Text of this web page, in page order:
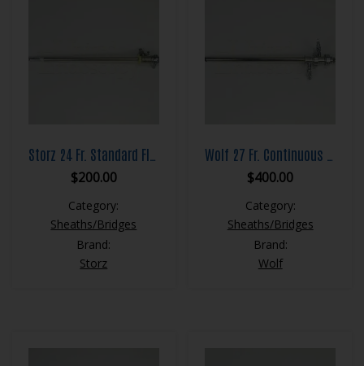
$200.00
Category:
Sheaths/Bridges
Brand:
Storz
$400.00
Category:
Sheaths/Bridges
Brand:
Wolf